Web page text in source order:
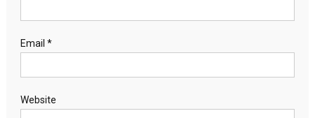
Email *
Website